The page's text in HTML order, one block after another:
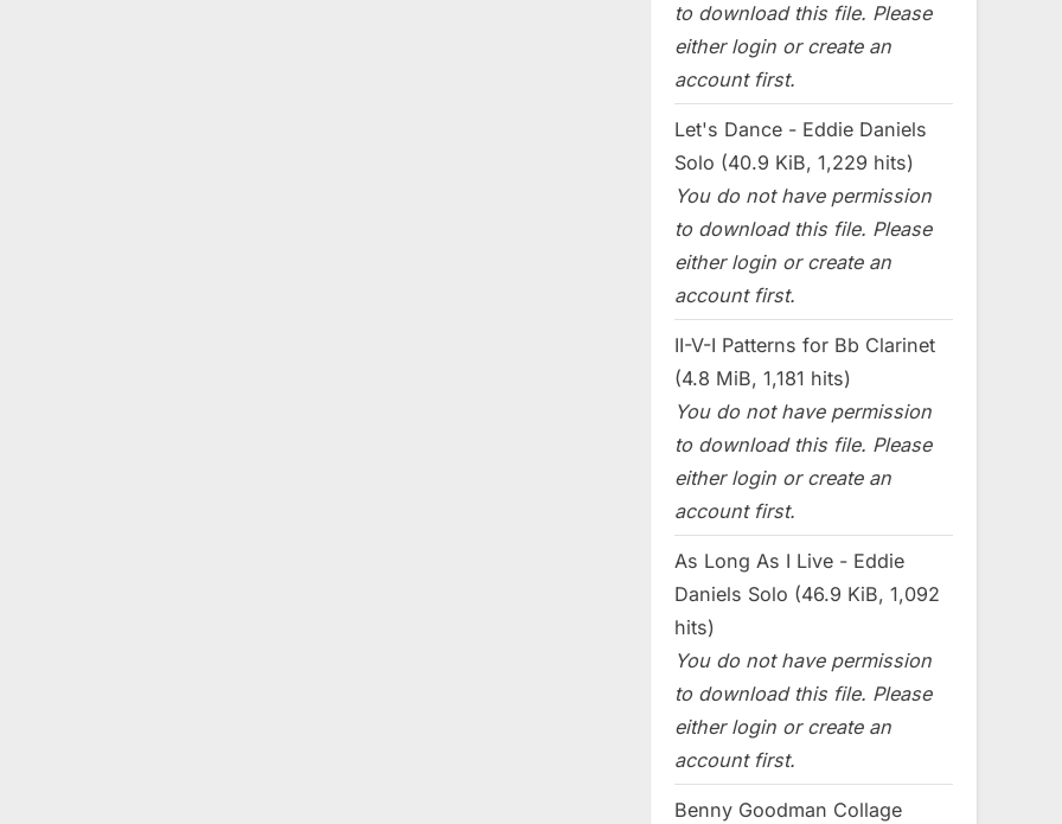
to download this file. Please
either login or create an
account first.
Let's Dance - Eddie Daniels
Solo (40.9 KiB, 1,229 hits)
You do not have permission
to download this file. Please
either login or create an
account first.
II-V-I Patterns for Bb Clarinet
(4.8 MiB, 1,181 hits)
You do not have permission
to download this file. Please
either login or create an
account first.
As Long As I Live - Eddie
Daniels Solo (46.9 KiB, 1,092
hits)
You do not have permission
to download this file. Please
either login or create an
account first.
Benny Goodman Collage